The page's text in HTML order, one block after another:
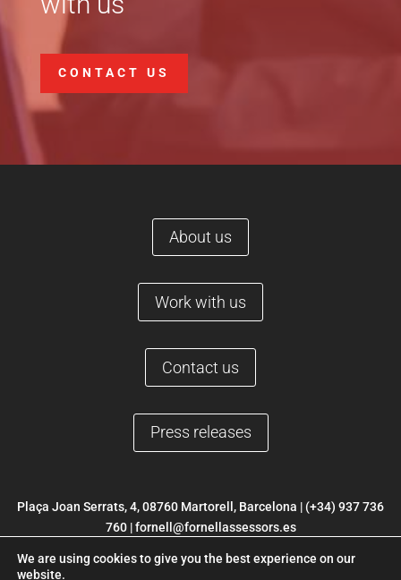
CONTACT US
About us
Work with us
Contact us
Press releases
Plaça Joan Serrats, 4, 08760 Martorell, Barcelona | (+34) 937 736
760|fornell@fornellassessors.es
© 2022 FORNELL | Legal Notice Privacy Policy
We are using cookies to give you the best experience on our
website.